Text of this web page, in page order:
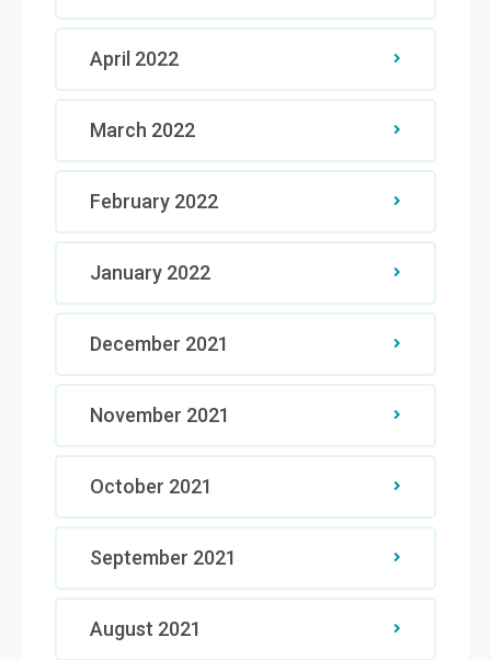
April 2022
March 2022
February 2022
January 2022
December 2021
November 2021
October 2021
September 2021
August 2021